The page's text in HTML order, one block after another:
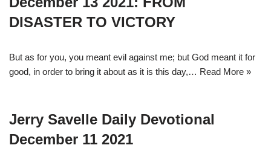
DISASTER TO VICTORY
But as for you, you meant evil against me; but God meant it for
good, in order to bring it about as it is this day,… Read More »
Jerry Savelle Daily Devotional
December 11 2021